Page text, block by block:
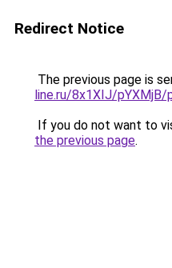
Redirect Notice
The previous page is
line.ru/8x1XIJ/pYXMjB/
If you do not want to
the previous page.